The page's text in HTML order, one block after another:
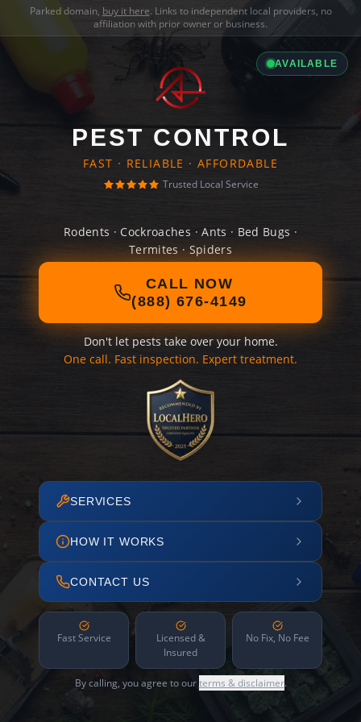
Parked domain, buy it here. Links to independent local providers, no
affiliation with prior owner or business.
AVAILABLE
PEST CONTROL
FAST · RELIABLE · AFFORDABLE
Trusted Local Service
Rodents · Cockroaches · Ants · Bed Bugs ·
Termites · Spiders
CALL NOW
(888) 676-4149
Don't let pests take over your home.
One call. Fast inspection. Expert treatment.
SERVICES
HOW IT WORKS
CONTACT US
Fast Service
Licensed &
Insured
No Fix, No Fee
By calling, you agree to ourterms & disclaimer.